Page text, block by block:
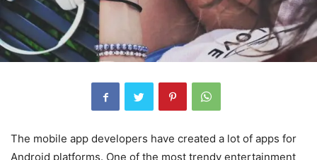
The mobile app developers have created a lot of apps for
Android platforms. One of the most trendy entertainment